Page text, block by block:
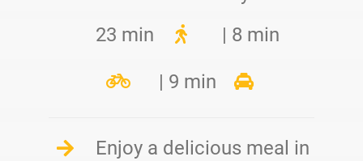
23 min
| 8 min
| 9 min
Enjoy a delicious meal in